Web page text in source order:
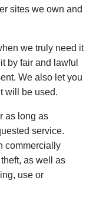
sites we own and
we truly need it
by fair and lawful
We also let you
will be used.
as long as
service.
commercially
as well as
use or